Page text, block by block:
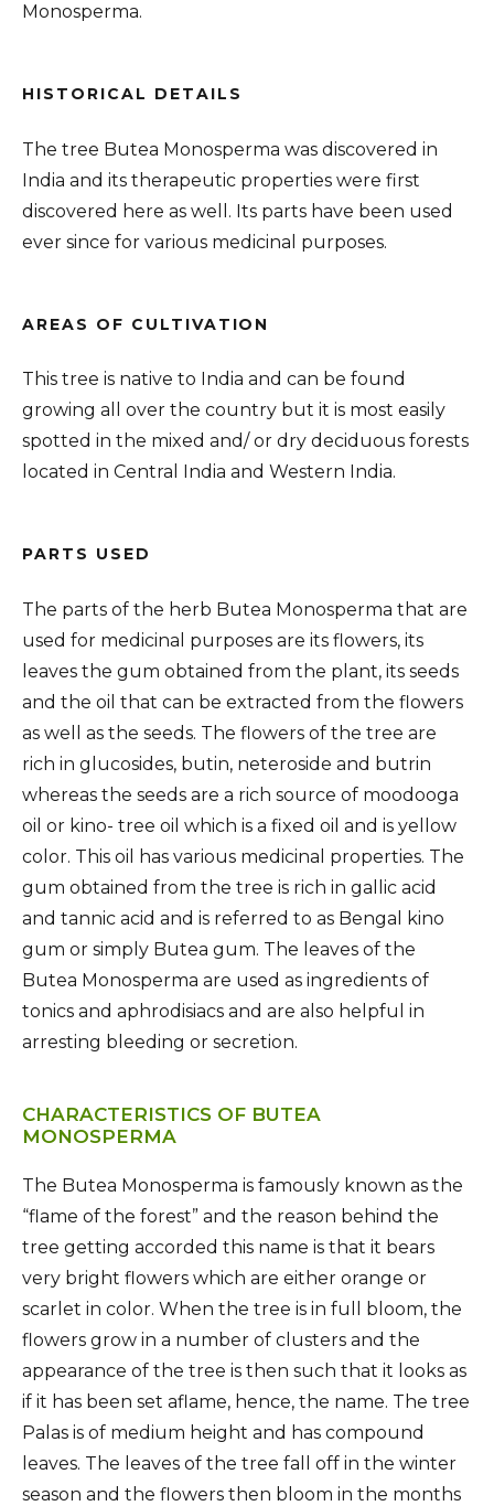
Monosperma.
HISTORICAL DETAILS
The tree Butea Monosperma was discovered in
India and its therapeutic properties were first
discovered here as well. Its parts have been used
ever since for various medicinal purposes.
AREAS OF CULTIVATION
This tree is native to India and can be found
growing all over the country but it is most easily
spotted in the mixed and/ or dry deciduous forests
located in Central India and Western India.
PARTS USED
The parts of the herb Butea Monosperma that are
used for medicinal purposes are its flowers, its
leaves the gum obtained from the plant, its seeds
and the oil that can be extracted from the flowers
as well as the seeds. The flowers of the tree are
rich in glucosides, butin, neteroside and butrin
whereas the seeds are a rich source of moodooga
oil or kino- tree oil which is a fixed oil and is yellow
color. This oil has various medicinal properties. The
gum obtained from the tree is rich in gallic acid
and tannic acid and is referred to as Bengal kino
gum or simply Butea gum. The leaves of the
Butea Monosperma are used as ingredients of
tonics and aphrodisiacs and are also helpful in
arresting bleeding or secretion.
CHARACTERISTICS OF BUTEA
MONOSPERMA
The Butea Monosperma is famously known as the
“flame of the forest” and the reason behind the
tree getting accorded this name is that it bears
very bright flowers which are either orange or
scarlet in color. When the tree is in full bloom, the
flowers grow in a number of clusters and the
appearance of the tree is then such that it looks as
if it has been set aflame, hence, the name. The tree
Palas is of medium height and has compound
leaves. The leaves of the tree fall off in the winter
season and the flowers then bloom in the months